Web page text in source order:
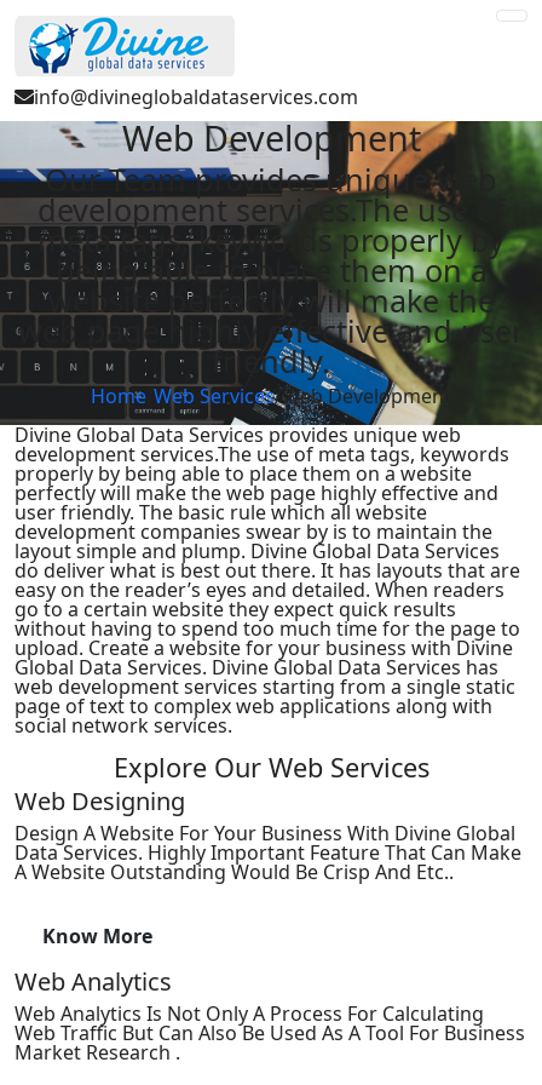
info@divineglobaldataservices.com
Web Development
Our Team provides unique web
development services.The use of
meta tags, keywords properly by
being able to place them on a
website perfectly will make the
web page highly effective and user
friendly.
Home Web Services/Web Development
Divine Global Data Services provides unique web
development services.The use of meta tags, keywords
properly by being able to place them on a website
perfectly will make the web page highly effective and
user friendly. The basic rule which all website
development companies swear by is to maintain the
layout simple and plump. Divine Global Data Services
do deliver what is best out there. It has layouts that are
easy on the reader’s eyes and detailed. When readers
go to a certain website they expect quick results
without having to spend too much time for the page to
upload. Create a website for your business with Divine
Global Data Services. Divine Global Data Services has
web development services starting from a single static
page of text to complex web applications along with
social network services.
Explore Our Web Services
Web Designing
Design A Website For Your Business With Divine Global
Data Services. Highly Important Feature That Can Make
A Website Outstanding Would Be Crisp And Etc..
Know More
Web Analytics
Web Analytics Is Not Only A Process For Calculating
Web Traffic But Can Also Be Used As A Tool For Business
Market Research .